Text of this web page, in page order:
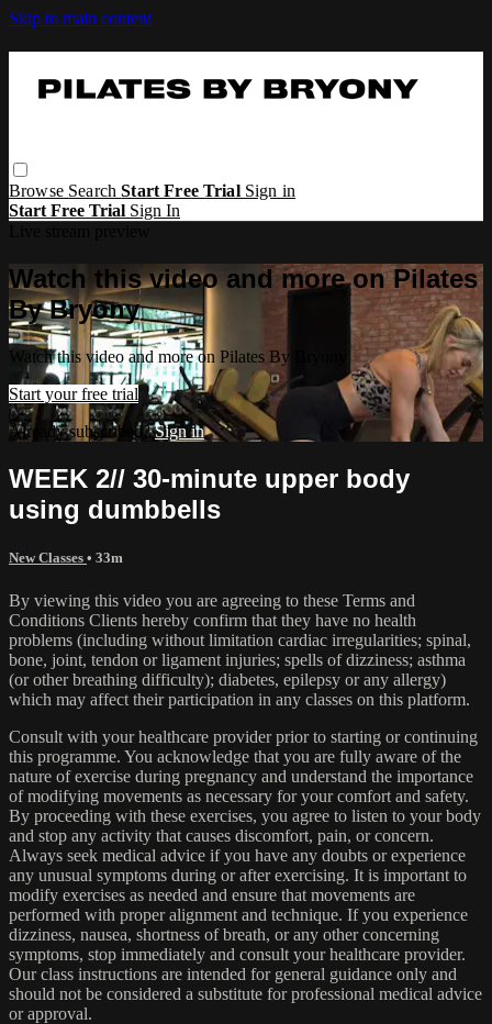
Skip to main content
Browse SearchStart Free Trial Sign in
Start Free Trial Sign In
Watch this video and more on Pilates
By Bryony
Watch this video and more on Pilates By Bryony
Start your free trial
Already subscribed?Sign in
WEEK 2// 30-minute upper body
using dumbbells
New Classes • 33m
By viewing this video you are agreeing to these Terms and
Conditions Clients hereby confirm that they have no health
problems (including without limitation cardiac irregularities; spinal,
bone, joint, tendon or ligament injuries; spells of dizziness; asthma
(or other breathing difficulty); diabetes, epilepsy or any allergy)
which may affect their participation in any classes on this platform.
Consult with your healthcare provider prior to starting or continuing
this programme. You acknowledge that you are fully aware of the
nature of exercise during pregnancy and understand the importance
of modifying movements as necessary for your comfort and safety.
By proceeding with these exercises, you agree to listen to your body
and stop any activity that causes discomfort, pain, or concern.
Always seek medical advice if you have any doubts or experience
any unusual symptoms during or after exercising. It is important to
modify exercises as needed and ensure that movements are
performed with proper alignment and technique. If you experience
dizziness, nausea, shortness of breath, or any other concerning
symptoms, stop immediately and consult your healthcare provider.
Our class instructions are intended for general guidance only and
should not be considered a substitute for professional medical advice
or approval.